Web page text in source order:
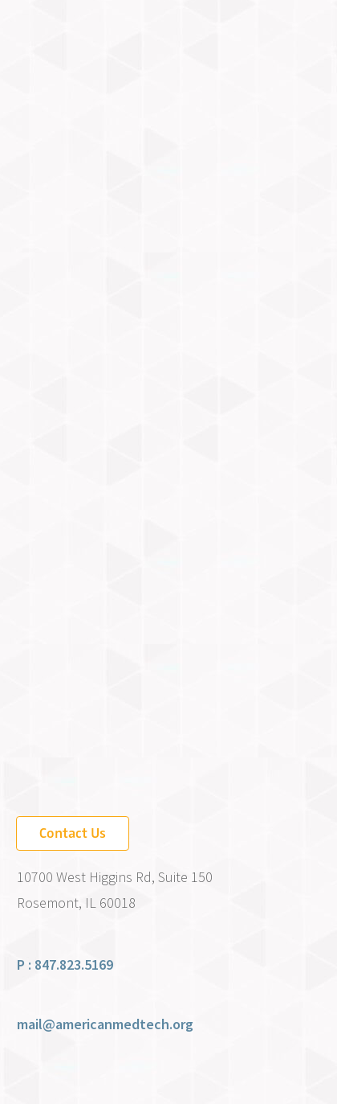
Contact Us
10700 West Higgins Rd, Suite 150
Rosemont, IL 60018
P : 847.823.5169
mail@americanmedtech.org